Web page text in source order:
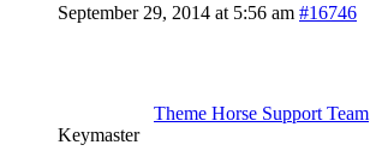
September 29, 2014 at 5:56 am #16746
Theme Horse Support Team
Keymaster